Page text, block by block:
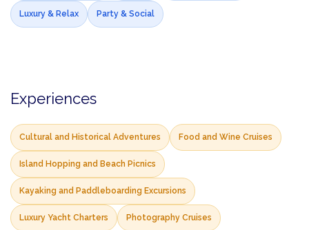
Luxury & Relax Party & Social
Experiences
Cultural and Historical Adventures Food and Wine Cruises
Island Hopping and Beach Picnics
Kayaking and Paddleboarding Excursions
Luxury Yacht Charters Photography Cruises